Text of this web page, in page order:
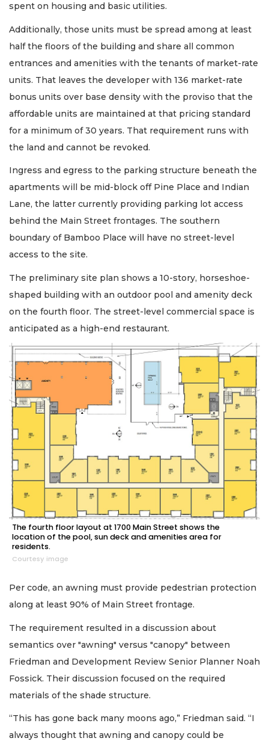
spent on housing and basic utilities.
Additionally, those units must be spread among at least
half the floors of the building and share all common
entrances and amenities with the tenants of market-rate
units. That leaves the developer with 136 market-rate
bonus units over base density with the proviso that the
affordable units are maintained at that pricing standard
for a minimum of 30 years. That requirement runs with
the land and cannot be revoked.
Ingress and egress to the parking structure beneath the
apartments will be mid-block off Pine Place and Indian
Lane, the latter currently providing parking lot access
behind the Main Street frontages. The southern
boundary of Bamboo Place will have no street-level
access to the site.
The preliminary site plan shows a 10-story, horseshoe-
shaped building with an outdoor pool and amenity deck
on the fourth floor. The street-level commercial space is
anticipated as a high-end restaurant.
The fourth floor layout at 1700 Main Street shows the
location of the pool, sun deck and amenities area for
residents.
Courtesy image
Per code, an awning must provide pedestrian protection
along at least 90% of Main Street frontage.
The requirement resulted in a discussion about
semantics over "awning" versus "canopy" between
Friedman and Development Review Senior Planner Noah
Fossick. Their discussion focused on the required
materials of the shade structure.
“This has gone back many moons ago,” Friedman said. “I
always thought that awning and canopy could be